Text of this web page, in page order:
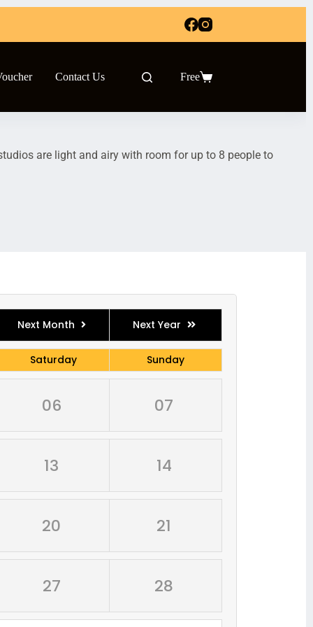
Contact Us Free
are light and airy with room for up to 8 people to
Next Month Next Year
Saturday Sunday
06 07
13 14
20 21
27 28